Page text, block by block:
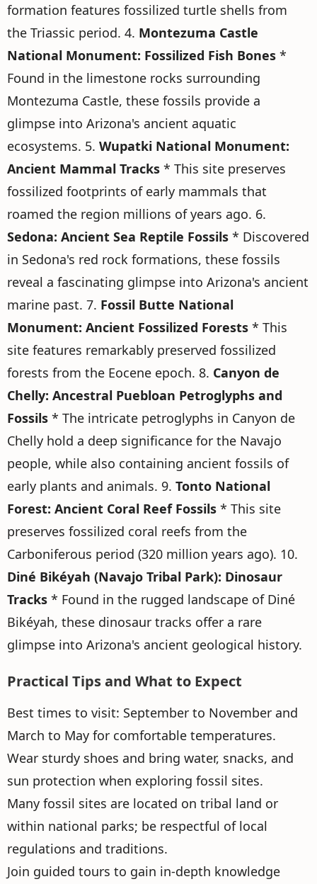
formation features fossilized turtle shells from
the Triassic period. 4. Montezuma Castle
National Monument: Fossilized Fish Bones *
Found in the limestone rocks surrounding
Montezuma Castle, these fossils provide a
glimpse into Arizona's ancient aquatic
ecosystems. 5. Wupatki National Monument:
Ancient Mammal Tracks * This site preserves
fossilized footprints of early mammals that
roamed the region millions of years ago. 6.
Sedona: Ancient Sea Reptile Fossils * Discovered
in Sedona's red rock formations, these fossils
reveal a fascinating glimpse into Arizona's ancient
marine past. 7. Fossil Butte National
Monument: Ancient Fossilized Forests * This
site features remarkably preserved fossilized
forests from the Eocene epoch. 8. Canyon de
Chelly: Ancestral Puebloan Petroglyphs and
Fossils * The intricate petroglyphs in Canyon de
Chelly hold a deep significance for the Navajo
people, while also containing ancient fossils of
early plants and animals. 9. Tonto National
Forest: Ancient Coral Reef Fossils * This site
preserves fossilized coral reefs from the
Carboniferous period (320 million years ago). 10.
Diné Bikéyah (Navajo Tribal Park): Dinosaur
Tracks * Found in the rugged landscape of Diné
Bikéyah, these dinosaur tracks offer a rare
glimpse into Arizona's ancient geological history.
Practical Tips and What to Expect
Best times to visit: September to November and
March to May for comfortable temperatures.
Wear sturdy shoes and bring water, snacks, and
sun protection when exploring fossil sites.
Many fossil sites are located on tribal land or
within national parks; be respectful of local
regulations and traditions.
Join guided tours to gain in-depth knowledge